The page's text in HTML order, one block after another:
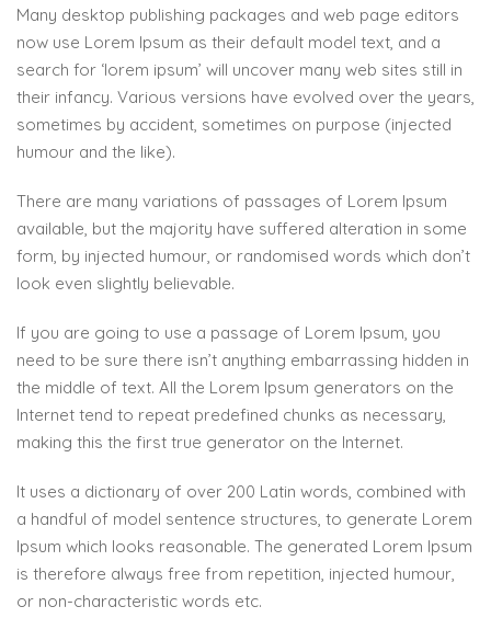
Many desktop publishing packages and web page editors
now use Lorem Ipsum as their default model text, and a
search for ‘lorem ipsum’ will uncover many web sites still in
their infancy. Various versions have evolved over the years,
sometimes by accident, sometimes on purpose (injected
humour and the like).
There are many variations of passages of Lorem Ipsum
available, but the majority have suffered alteration in some
form, by injected humour, or randomised words which don’t
look even slightly believable.
If you are going to use a passage of Lorem Ipsum, you
need to be sure there isn’t anything embarrassing hidden in
the middle of text. All the Lorem Ipsum generators on the
Internet tend to repeat predefined chunks as necessary,
making this the first true generator on the Internet.
It uses a dictionary of over 200 Latin words, combined with
a handful of model sentence structures, to generate Lorem
Ipsum which looks reasonable. The generated Lorem Ipsum
is therefore always free from repetition, injected humour,
or non-characteristic words etc.